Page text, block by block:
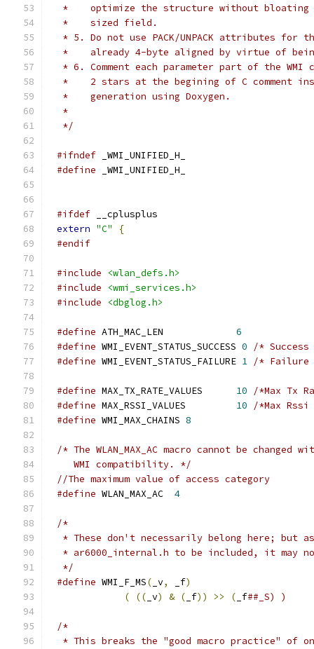
*    optimize the structure without bloating
*    sized field.
* 5. Do not use PACK/UNPACK attributes for
*    already 4-byte aligned by virtue of
* 6. Comment each parameter part of the WMI
*    2 stars at the begining of C comment
*    generation using Doxygen.
*
*/
#ifndef _WMI_UNIFIED_H_
#define _WMI_UNIFIED_H_
#ifdef __cplusplus
extern "C"
{
#endif
#include
<wlan_defs.h>
#include
<wmi_services.h>
#include
<dbglog.h>
#define ATH_MAC_LEN 6
#define WMI_EVENT_STATUS_SUCCESS 0
/*
#define WMI_EVENT_STATUS_FAILURE 1 /* Failure
#define MAX_TX_RATE_VALUES 10
/*Max Tx
#define MAX_RSSI_VALUES 10
/*Max
#define WMI_MAX_CHAINS 8
/* The WLAN_MAX_AC macro cannot be changed
   WMI compatibility. */
//The maximum value of access category
#define WLAN_MAX_AC 4
/*
* These don't necessarily belong here; but as
* ar6000_internal.h to be included, it may
*/
#define WMI_F_MS( _v, _f)
(
(( _v) & ( _f)) >> ( _f##_S) )
/*
* This breaks the "good macro practice" of